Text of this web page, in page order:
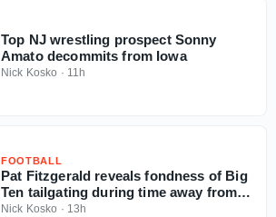
Top NJ wrestling prospect Sonny
Amato decommits from Iowa
Nick Kosko · 11h
FOOTBALL
Pat Fitzgerald reveals fondness of Big
Ten tailgating during time away from
coaching
Nick Kosko · 13h